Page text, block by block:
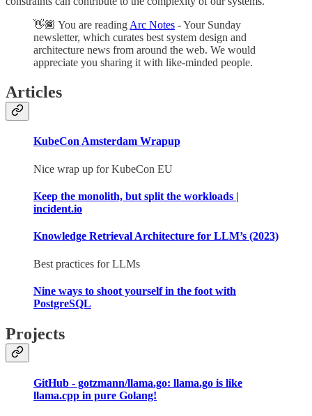
👋🏾 You are reading Arc Notes - Your Sunday
newsletter, which curates best system design and
architecture news from around the web. We would
appreciate you sharing it with like-minded people.
Articles
KubeCon Amsterdam Wrapup
Nice wrap up for KubeCon EU
Keep the monolith, but split the workloads |
incident.io
Knowledge Retrieval Architecture for LLM’s (2023)
Best practices for LLMs
Nine ways to shoot yourself in the foot with
PostgreSQL
Projects
GitHub - gotzmann/llama.go: llama.go is like
llama.cpp in pure Golang!